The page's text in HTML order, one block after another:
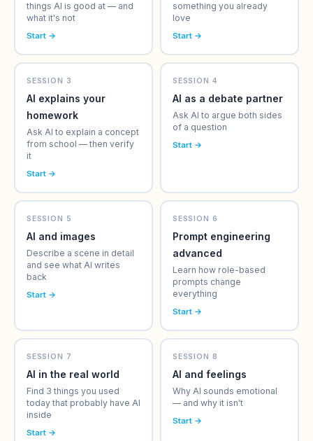
things AI is good at — and
what it's not
Start →
something you already
love
Start →
SESSION 3
AI explains your
homework
Ask AI to explain a concept
from school — then verify
it
Start →
SESSION 4
AI as a debate partner
Ask AI to argue both sides
of a question
Start →
SESSION 5
AI and images
Describe a scene in detail
and see what AI writes
back
Start →
SESSION 6
Prompt engineering
advanced
Learn how role-based
prompts change
everything
Start →
SESSION 7
AI in the real world
Find 3 things you used
today that probably have AI
inside
Start →
SESSION 8
AI and feelings
Why AI sounds emotional
— and why it isn't
Start →